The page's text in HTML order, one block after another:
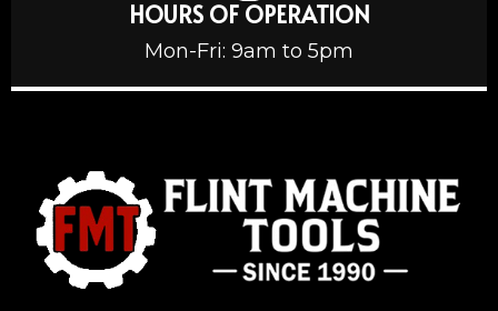
HOURS OF OPERATION
Mon-Fri: 9am to 5pm